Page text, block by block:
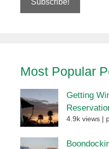
Most Popular
Getting
4.9k views |